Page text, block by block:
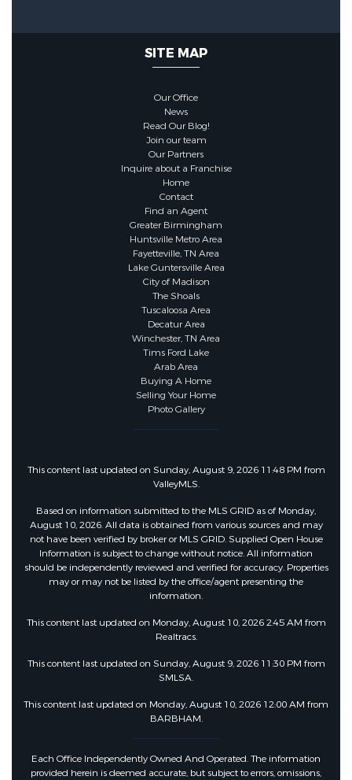
MISCELLANEOUS :Out Bldgs
SITE MAP
Our Office
News
Read Our Blog!
Join our team
Our Partners
Inquire about a Franchise
Home
Contact
Find an Agent
Greater Birmingham
Huntsville Metro Area
Fayetteville, TN Area
Lake Guntersville Area
City of Madison
The Shoals
Tuscaloosa Area
Decatur Area
Winchester, TN Area
Tims Ford Lake
Arab Area
Buying A Home
Selling Your Home
Photo Gallery
This content last updated on Sunday, August 9, 2026 11:48 PM from
ValleyMLS.
Based on information submitted to the MLS GRID as of Monday,
August 10, 2026. All data is obtained from various sources and may
not have been verified by broker or MLS GRID. Supplied Open House
Information is subject to change without notice. All information
should be independently reviewed and verified for accuracy. Properties
may or may not be listed by the office/agent presenting the
information.
This content last updated on Monday, August 10, 2026 2:45 AM from
Realtracs.
This content last updated on Sunday, August 9, 2026 11:30 PM from
SMLSA.
This content last updated on Monday, August 10, 2026 12:00 AM from
BARBHAM.
Each Office Independently Owned And Operated. The information
provided herein is deemed accurate, but subject to errors, omissions,